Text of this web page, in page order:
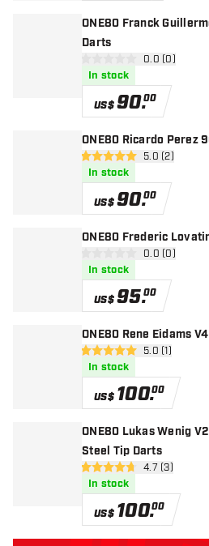
ONE80 Franck
Darts
open reviews
0.0 (0)
In stock
US$90.00
ONE80 Ricardo Perez
open reviews
5 Score stars 5.0 (2)
In stock
US$90.00
ONE80 Frederic
open reviews
0.0 (0)
In stock
US$95.00
ONE80 Rene Eidams
open reviews
5 Score stars 5.0 (1)
In stock
US$ 100.00
ONE80 Lukas Wenig
Steel Tip Darts
open reviews
4.7 Score stars4.7 (3)
In stock
US$ 100.00